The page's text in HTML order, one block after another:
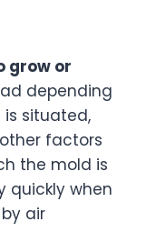
grow or
depending
situated,
factors
the mold is
quickly when
air